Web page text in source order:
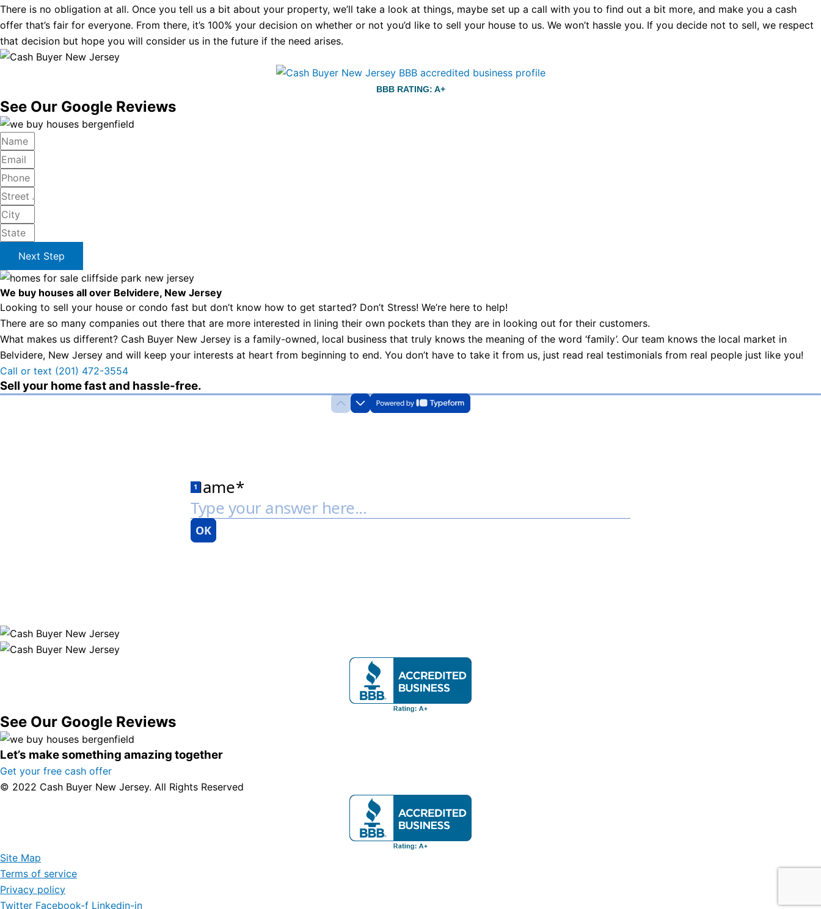
There is no obligation at all. Once you tell us a bit about your property, we’ll take a look at things, maybe set up a call with you to find out a bit more, and make you a cash
offer that’s fair for everyone. From there, it’s 100% your decision on whether or not you’d like to sell your house to us. We won’t hassle you. If you decide not to sell, we respect
that decision but hope you will consider us in the future if the need arises.
BBB RATING: A+
See Our Google Reviews
Next Step
We buy houses all over Belvidere, New Jersey
Looking to sell your house or condo fast but don’t know how to get started? Don’t Stress! We’re here to help!
There are so many companies out there that are more interested in lining their own pockets than they are in looking out for their customers.
What makes us different? Cash Buyer New Jersey is a family-owned, local business that truly knows the meaning of the word ‘family’. Our team knows the local market in
Belvidere, New Jersey and will keep your interests at heart from beginning to end. You don’t have to take it from us, just read real testimonials from real people just like you!
Call or text (201) 472-3554
Sell your home fast and hassle-free.
See Our Google Reviews
Let’s make something amazing together
Get your free cash offer
© 2022 Cash Buyer New Jersey. All Rights Reserved
Site Map
Terms of service
Privacy policy
Twitter Facebook-f Linkedin-in